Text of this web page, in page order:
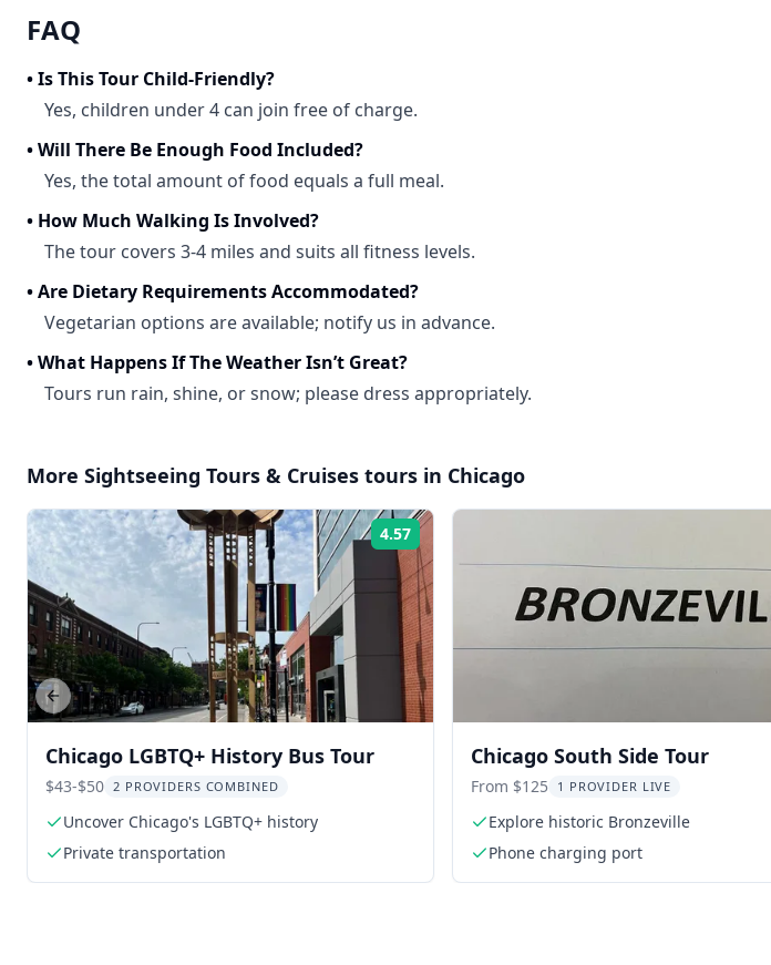
FAQ
•Is This Tour Child-Friendly?
Yes, children under 4 can join free of charge.
•Will There Be Enough Food Included?
Yes, the total amount of food equals a full meal.
• How Much Walking Is Involved?
The tour covers 3-4 miles and suits all fitness levels.
•Are Dietary Requirements Accommodated?
Vegetarian options are available; notify us in advance.
•What Happens If The Weather Isn’t Great?
Tours run rain, shine, or snow; please dress appropriately.
More Sightseeing Tours & Cruises tours in Chicago
4.57
Chicago LGBTQ+ History Bus Tour
$43-$50 2 PROVIDERS COMBINED
Uncover Chicago's LGBTQ+ history
Private transportation
Chicago South Side Tour
From $125 1 PROVIDER LIVE
Explore historic Bronzeville
Phone charging port
Previous slide